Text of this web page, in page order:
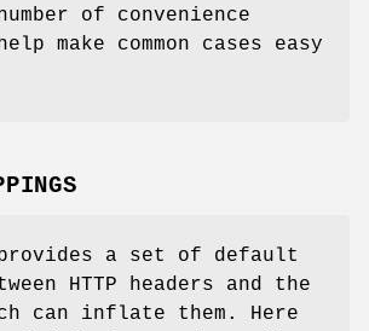
of convenience
make common cases easy
a set of default
HTTP headers and the
can inflate them. Here